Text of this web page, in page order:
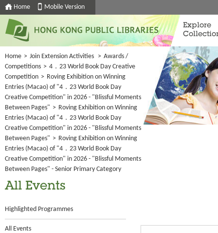
Home Mobile Version
Explore
Home > Join Extension Activities > Awards /
Competitions > 4．23 World Book Day Creative
Competition > Roving Exhibition on Winning
Entries (Macao) of "4．23 World Book Day
Creative Competition" in 2026 - "Blissful Moments
Between Pages" > Roving Exhibition on Winning
Entries (Macao) of "4．23 World Book Day
Creative Competition" in 2026 - "Blissful Moments
Between Pages" > Roving Exhibition on Winning
Entries (Macao) of "4．23 World Book Day
Creative Competition" in 2026 - "Blissful Moments
Between Pages" - Senior Primary Category
All Events
Highlighted Programmes
All Events